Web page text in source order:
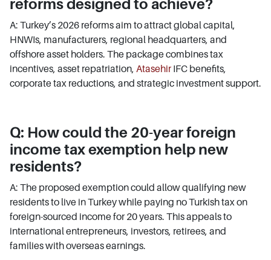
reforms designed to achieve?
A: Turkey’s 2026 reforms aim to attract global capital,
HNWIs, manufacturers, regional headquarters, and
offshore asset holders. The package combines tax
incentives, asset repatriation, Atasehir IFC benefits,
corporate tax reductions, and strategic investment support.
Q: How could the 20-year foreign
income tax exemption help new
residents?
A: The proposed exemption could allow qualifying new
residents to live in Turkey while paying no Turkish tax on
foreign-sourced income for 20 years. This appeals to
international entrepreneurs, investors, retirees, and
families with overseas earnings.